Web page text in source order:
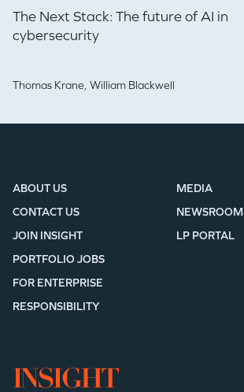
The Next Stack: The future of AI in
cybersecurity
Thomas Krane, William Blackwell
ABOUT US
CONTACT US
JOIN INSIGHT
MEDIA
NEWSROOM
LP PORTAL
PORTFOLIO JOBS
FOR ENTERPRISE
RESPONSIBILITY